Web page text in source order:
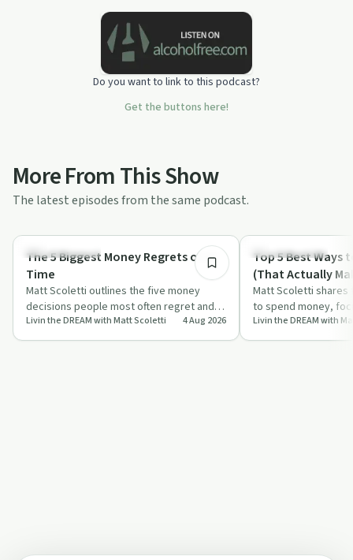
Do you want to link to this podcast?
Get the buttons here!
More From This Show
The latest episodes from the same podcast.
Financial Health
The 5 Biggest Money Regrets of All
Time
Matt Scoletti outlines the five money
decisions people most often regret and
shares real stories that bring each one
to…
Livin the DREAM with Matt Scoletti 4 Aug 2026
Financial Health
Top 5 Best Ways
(That Actually
Matt Scoletti shares
to spend money,
experiences,
the…
Livin the DREAM with